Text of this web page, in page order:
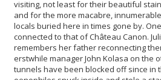
visiting, not least for their beautiful
and for the more macabre,
locals buried here in times gone by.
connected to that of Château Canon.
remembers her father reconnecting
erstwhile manager John Kolasa on the
tunnels have been blocked off since in